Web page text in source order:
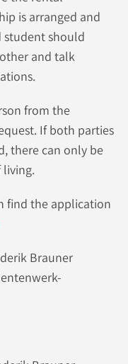
is arranged and
student should
and talk
from the
If both parties
there can only be
find the application
Brauner